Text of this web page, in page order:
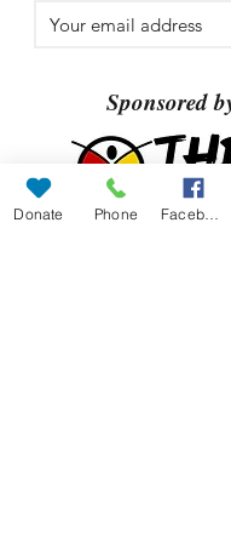
Sponsored
Donate Phone